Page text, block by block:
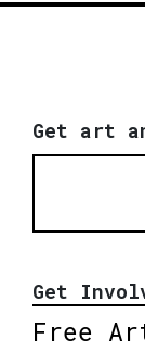
Get art
Get
Free